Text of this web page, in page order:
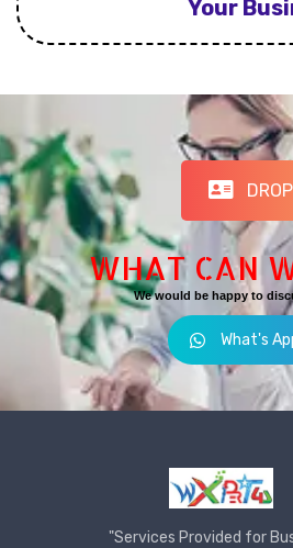
Your
WHAT CAN
We would be happy to
What's
"Services Provided for